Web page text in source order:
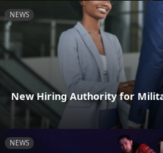
NEWS
New Hiring Authority for
NEWS